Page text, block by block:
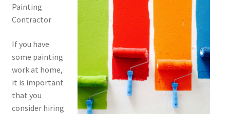
Painting
Contractor
If you have
some painting
work at home,
it is important
that you
consider hiring